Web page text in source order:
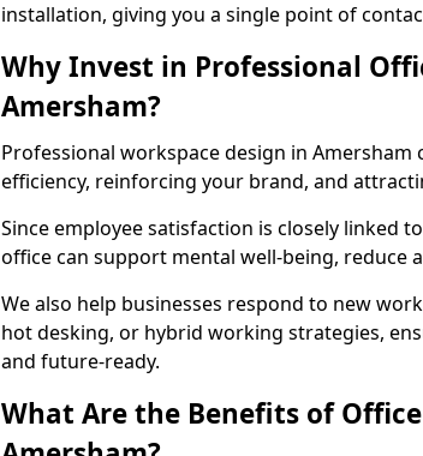
installation, giving you a single point of
Why Invest in Professional
Amersham?
Professional workspace design in
efficiency, reinforcing your brand, and
Since employee satisfaction is closely linked
office can support mental well-being, reduce
We also help businesses respond to new
hot desking, or hybrid working strategies,
and future-ready.
What Are the Benefits of